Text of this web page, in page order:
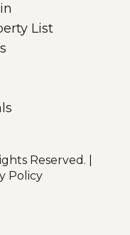
List
Reserved.
Policy